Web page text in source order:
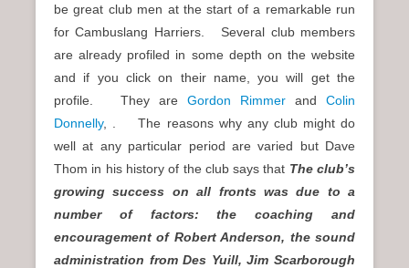
be great club men at the start of a remarkable run
for Cambuslang Harriers. Several club members
are already profiled in some depth on the website
and if you click on their name, you will get the
profile. They are Gordon Rimmer and Colin
Donnelly, . The reasons why any club might do
well at any particular period are varied but Dave
Thom in his history of the club says that The club’s
growing success on all fronts was due to a
number of factors: the coaching and
encouragement of Robert Anderson, the sound
administration from Des Yuill, Jim Scarborough